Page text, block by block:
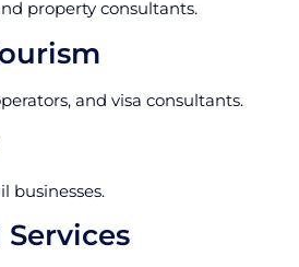
property consultants.
and visa consultants.
businesses.